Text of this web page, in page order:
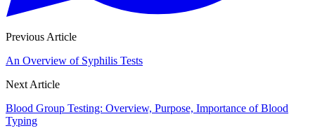
Previous Article
An Overview of Syphilis Tests
Next Article
Blood Group Testing: Overview, Purpose, Importance of Blood
Typing